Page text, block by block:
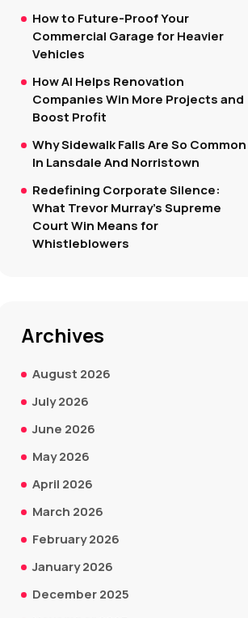
How to Future-Proof Your
Commercial Garage for Heavier
Vehicles
How AI Helps Renovation
Companies Win More Projects and
Boost Profit
Why Sidewalk Falls Are So Common
In Lansdale And Norristown
Redefining Corporate Silence:
What Trevor Murray’s Supreme
Court Win Means for
Whistleblowers
Archives
August 2026
July 2026
June 2026
May 2026
April 2026
March 2026
February 2026
January 2026
December 2025